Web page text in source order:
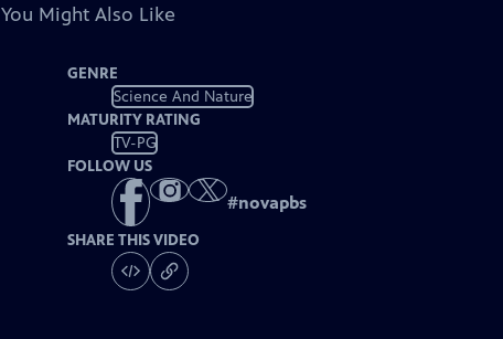
You Might Also Like
GENRE
Science And Nature
MATURITY RATING
TV-PG
FOLLOW US
#novapbs
SHARE THIS VIDEO